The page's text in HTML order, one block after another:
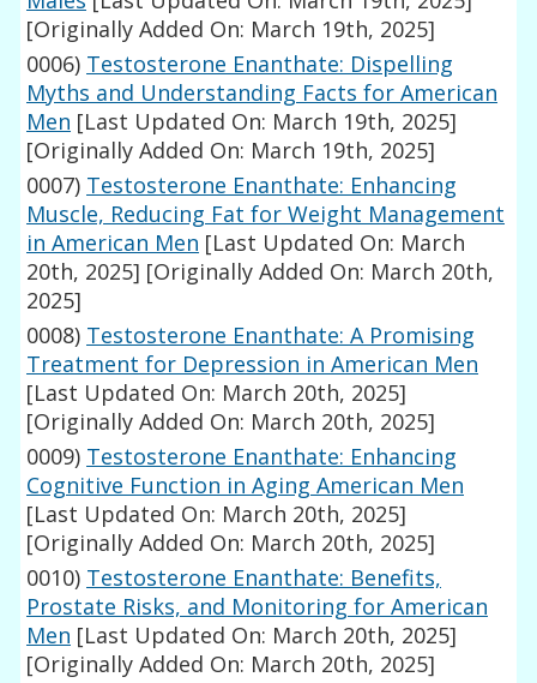
[Originally Added On: March 19th, 2025]
0006) Testosterone Enanthate: Dispelling
Myths and Understanding Facts for American
Men [Last Updated On: March 19th, 2025]
[Originally Added On: March 19th, 2025]
0007) Testosterone Enanthate: Enhancing
Muscle, Reducing Fat for Weight Management
in American Men [Last Updated On: March
20th, 2025] [Originally Added On: March 20th,
2025]
0008) Testosterone Enanthate: A Promising
Treatment for Depression in American Men
[Last Updated On: March 20th, 2025]
[Originally Added On: March 20th, 2025]
0009) Testosterone Enanthate: Enhancing
Cognitive Function in Aging American Men
[Last Updated On: March 20th, 2025]
[Originally Added On: March 20th, 2025]
0010) Testosterone Enanthate: Benefits,
Prostate Risks, and Monitoring for American
Men [Last Updated On: March 20th, 2025]
[Originally Added On: March 20th, 2025]